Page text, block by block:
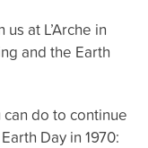
at L’Arche in
and the Earth
do to continue
Day in 1970: